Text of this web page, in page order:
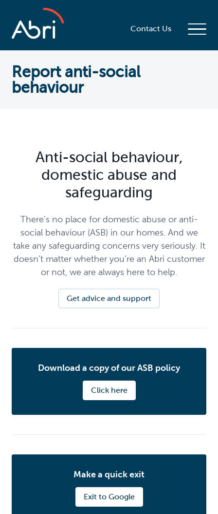
Contact Us
Report anti-social
behaviour
Anti-social behaviour,
domestic abuse and
safeguarding
There’s no place for domestic abuse or anti-
social behaviour (ASB) in our homes. And we
take any safeguarding concerns very seriously. It
doesn’t matter whether you’re an Abri customer
or not, we are always here to help.
Get advice and support
Download a copy of our ASB policy
Click here
Make a quick exit
Exit to Google